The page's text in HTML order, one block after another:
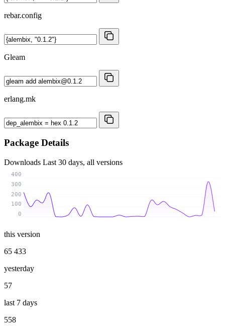
rebar.config
Gleam
erlang.mk
Package Details
Downloads Last 30 days, all versions
0
100
200
300
400
this version
65 433
yesterday
57
last 7 days
558